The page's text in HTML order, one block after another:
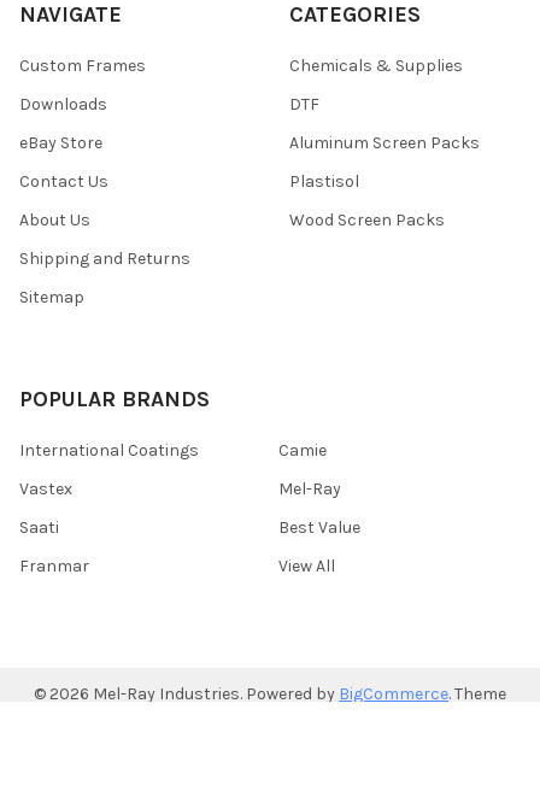
NAVIGATE
Custom Frames
Downloads
eBay Store
Contact Us
About Us
Shipping and Returns
Sitemap
CATEGORIES
Chemicals & Supplies
DTF
Aluminum Screen Packs
Plastisol
Wood Screen Packs
POPULAR BRANDS
International Coatings
Vastex
Saati
Franmar
Camie
Mel-Ray
Best Value
View All
© 2026 Mel-Ray Industries. Powered by BigCommerce. Theme